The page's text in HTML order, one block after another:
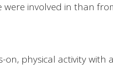
involved in than
physical activity with